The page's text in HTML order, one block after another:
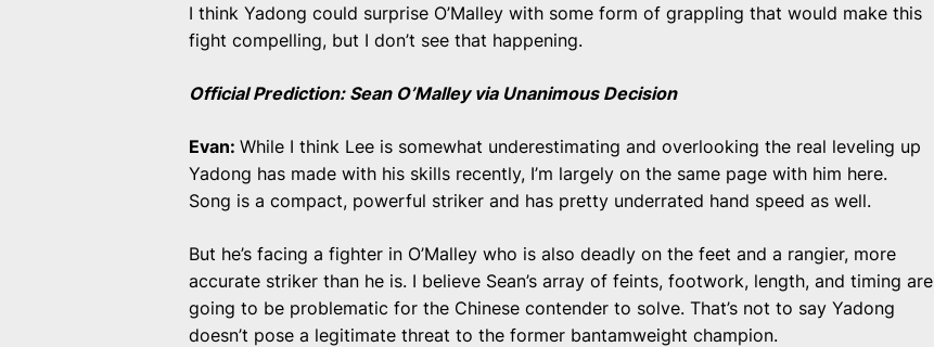
I think Yadong could surprise O’Malley with some form of grappling that would make this
fight compelling, but I don’t see that happening.
Official Prediction: Sean O’Malley via Unanimous Decision
Evan:While I think Lee is somewhat underestimating and overlooking the real leveling up
Yadong has made with his skills recently, I’m largely on the same page with him here.
Song is a compact, powerful striker and has pretty underrated hand speed as well.
But he’s facing a fighter in O’Malley who is also deadly on the feet and a rangier, more
accurate striker than he is. I believe Sean’s array of feints, footwork, length, and timing are
going to be problematic for the Chinese contender to solve. That’s not to say Yadong
doesn’t pose a legitimate threat to the former bantamweight champion.